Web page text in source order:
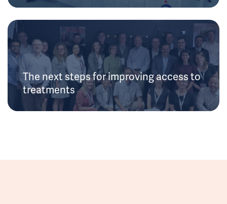
The next steps for improving access to
treatments